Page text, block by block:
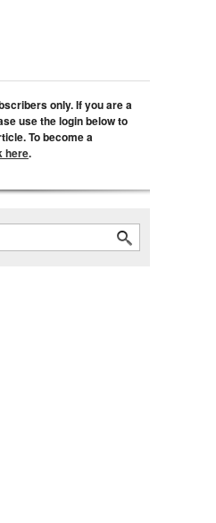
only. If you are a
use the login below to
To become a
here.